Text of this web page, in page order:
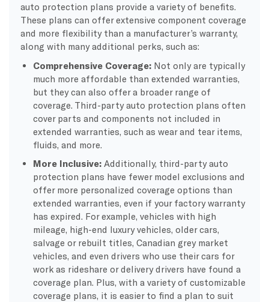
auto protection plans provide a variety of benefits.
These plans can offer extensive component coverage
and more flexibility than a manufacturer’s warranty,
along with many additional perks, such as:
Comprehensive Coverage: Not only are typically
much more affordable than extended warranties,
but they can also offer a broader range of
coverage. Third-party auto protection plans often
cover parts and components not included in
extended warranties, such as wear and tear items,
fluids, and more.
More Inclusive: Additionally, third-party auto
protection plans have fewer model exclusions and
offer more personalized coverage options than
extended warranties, even if your factory warranty
has expired. For example, vehicles with high
mileage, high-end luxury vehicles, older cars,
salvage or rebuilt titles, Canadian grey market
vehicles, and even drivers who use their cars for
work as rideshare or delivery drivers have found a
coverage plan. Plus, with a variety of customizable
coverage plans, it is easier to find a plan to suit